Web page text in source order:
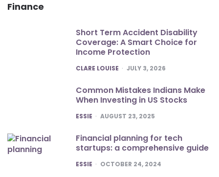
Finance
Short Term Accident Disability
Coverage: A Smart Choice for
Income Protection
POSTED
CLARE LOUISE JULY 3, 2026
Common Mistakes Indians Make
When Investing in US Stocks
POSTED
ESSIE AUGUST 23, 2025
Financial planning for tech
startups: a comprehensive guide
POSTED
ESSIE OCTOBER 24, 2024